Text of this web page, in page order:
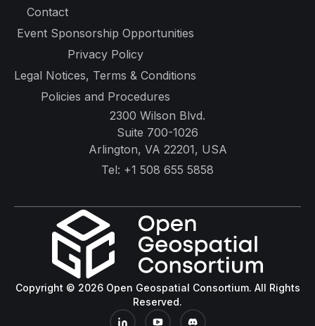
Contact
Event Sponsorship Opportunities
Privacy Policy
Legal Notices, Terms & Conditions
Policies and Procedures
2300 Wilson Blvd.
Suite 700-1026
Arlington, VA 22201, USA
Tel: +1 508 655 5858
Copyright © 2026 Open Geospatial Consortium. All Rights
Reserved.